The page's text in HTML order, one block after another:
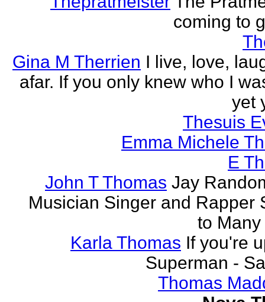
coming to
Gina M Therrien I live, love,
afar. If you only knew who I
yet
Thesuis
Emma Michele
E
John T Thomas Jay
Musician Singer and Rapper
to
Karla Thomas If you're
Superman -
Thomas